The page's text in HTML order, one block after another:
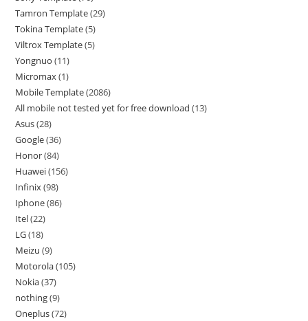
Tamron Template 29
Tokina Template 5
Viltrox Template 5
Yongnuo 11
Micromax 1
Mobile Template 2086
All mobile not tested yet for free download 13
Asus 28
Google 36
Honor 84
Huawei 156
Infinix 98
Iphone 86
Itel 22
LG 18
Meizu 9
Motorola 105
Nokia 37
nothing 9
Oneplus 72